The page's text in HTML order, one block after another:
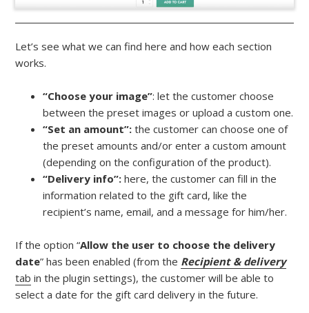
Let’s see what we can find here and how each section
works.
“Choose your image”: let the customer choose
between the preset images or upload a custom one.
“Set an amount”: the customer can choose one of
the preset amounts and/or enter a custom amount
(depending on the configuration of the product).
“Delivery info”: here, the customer can fill in the
information related to the gift card, like the
recipient’s name, email, and a message for him/her.
If the option “Allow the user to choose the delivery
date” has been enabled (from the Recipient & delivery
tab in the plugin settings), the customer will be able to
select a date for the gift card delivery in the future.